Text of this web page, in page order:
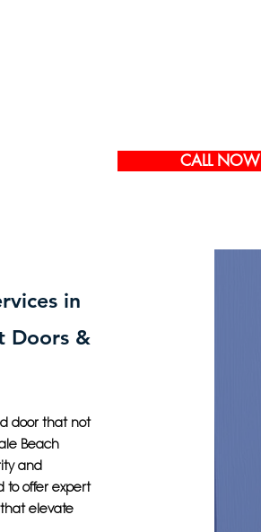
CALL NOW
in
Doors &
door that not
Beach
and
to offer expert
elevate